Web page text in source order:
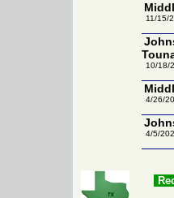
11/15/
10/18/
4/26/
4/5/